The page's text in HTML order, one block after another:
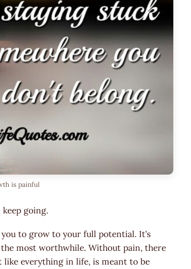
is painful
going.
to grow to your full potential. It’s
most worthwhile. Without pain, there
like everything in life, is meant to be